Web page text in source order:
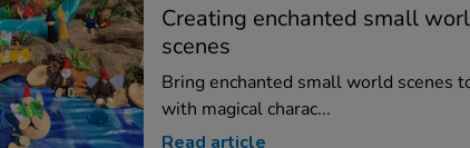
Creating enchanted small
scenes
Bring enchanted small world scenes
with magical charac...
Read article